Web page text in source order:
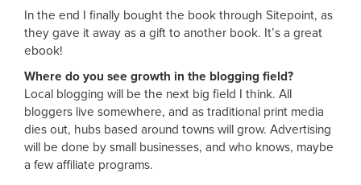
In the end I finally bought the book through Sitepoint, as
they gave it away as a gift to another book. It’s a great
ebook!
Where do you see growth in the blogging field?
Local blogging will be the next big field I think. All
bloggers live somewhere, and as traditional print media
dies out, hubs based around towns will grow. Advertising
will be done by small businesses, and who knows, maybe
a few affiliate programs.